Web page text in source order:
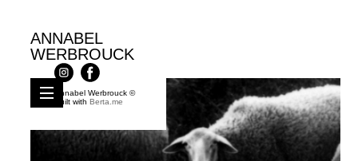
ANNABEL
WERBROUCK
Annabel Werbrouck ©
Built with Berta.me